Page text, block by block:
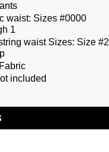
waist: Sizes #0000
1
waist Sizes: Size #2
included